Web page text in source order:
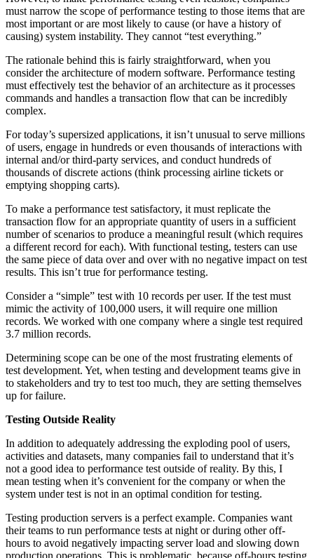
must narrow the scope of performance testing to those items that are
most important or are most likely to cause (or have a history of
causing) system instability. They cannot “test everything.”
The rationale behind this is fairly straightforward, when you
consider the architecture of modern software. Performance testing
must effectively test the behavior of an architecture as it processes
commands and handles a transaction flow that can be incredibly
complex.
For today’s supersized applications, it isn’t unusual to serve millions
of users, engage in hundreds or even thousands of interactions with
internal and/or third-party services, and conduct hundreds of
thousands of discrete actions (think processing airline tickets or
emptying shopping carts).
To make a performance test satisfactory, it must replicate the
transaction flow for an appropriate quantity of users in a sufficient
number of scenarios to produce a meaningful result (which requires
a different record for each). With functional testing, testers can use
the same piece of data over and over with no negative impact on test
results. This isn’t true for performance testing.
Consider a “simple” test with 10 records per user. If the test must
mimic the activity of 100,000 users, it will require one million
records. We worked with one company where a single test required
3.7 million records.
Determining scope can be one of the most frustrating elements of
test development. Yet, when testing and development teams give in
to stakeholders and try to test too much, they are setting themselves
up for failure.
Testing Outside Reality
In addition to adequately addressing the exploding pool of users,
activities and datasets, many companies fail to understand that it’s
not a good idea to performance test outside of reality. By this, I
mean testing when it’s convenient for the company or when the
system under test is not in an optimal condition for testing.
Testing production servers is a perfect example. Companies want
their teams to run performance tests at night or during other off-
hours to avoid negatively impacting server load and slowing down
production operations. This is problematic, because off-hours testing